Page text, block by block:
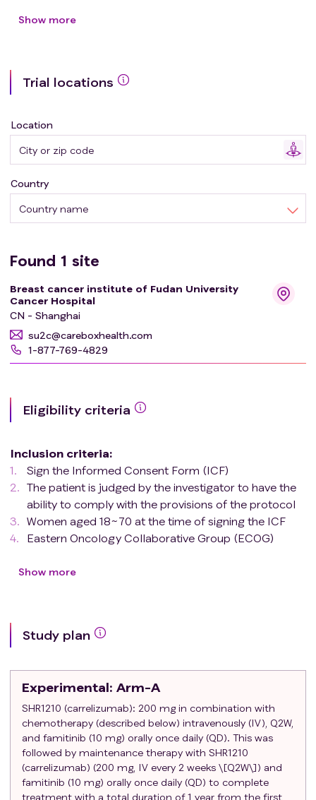
or EC-P) in patients with early-stage high-risk TNBC.
Show more
Trial locations
Location
Country name
Country
Found 1 site
Breast cancer institute of Fudan University
Cancer Hospital
CN - Shanghai
su2c@careboxhealth.com
1-877-769-4829
Eligibility criteria
Inclusion criteria:
Sign the Informed Consent Form (ICF)
The patient is judged by the investigator to have the
ability to comply with the provisions of the protocol
Women aged 18~70 at the time of signing the ICF
Eastern Oncology Collaborative Group (ECOG)
Have stage IIA-IIIIC triple-negative breast cancer
Adequate excision: Patients must have undergone
mastectomy.
Pathological tumor-lymph node metastasis staging
(IUCC/Joint American Committee on Cancer
[UICC/AJCC], 8th edition): Patients undergoing
pathologic lymph node status assessment must
undergo sentinel lymph node biopsy (SLNB) and/or
axillary lymph node dissection. As mentioned above,
patients with simultaneous bilateral invasive disease
Show more
Study plan
Experimental: Arm-A
SHR1210 (carrelizumab): 200 mg in combination with
chemotherapy (described below) intravenously (IV), Q2W,
and famitinib (10 mg) orally once daily (QD). This was
followed by maintenance therapy with SHR1210
(carrelizumab) (200 mg, IV every 2 weeks \[Q2W\]) and
famitinib (10 mg) orally once daily (QD) to complete
treatment with a total duration of 1 year from the first